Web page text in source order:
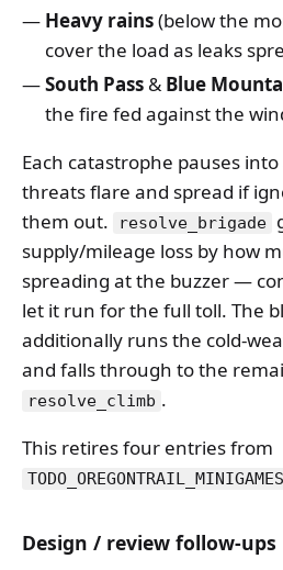
Heavy rains(below the
cover the load as leaks
South Pass & Blue
the fire fed against the
Each catastrophe pauses
threats flare and spread if
them out.
resolve_brigade
supply/mileage loss by how
spreading at the buzzer —
let it run for the full toll. The
additionally runs the cold-
and falls through to the
resolve_climb .
This retires four entries from
Design / review follow-ups